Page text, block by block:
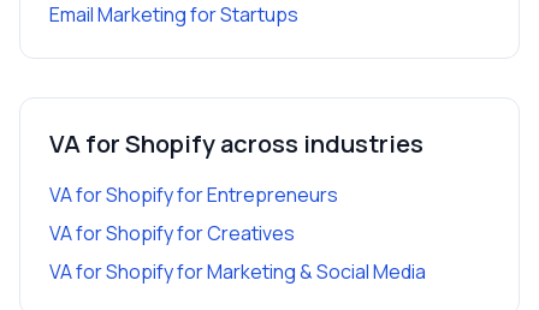
Email MarketingforStartups
VA for Shopifyacross industries
VA for ShopifyforEntrepreneurs
VA for ShopifyforCreatives
VA for ShopifyforMarketing & Social Media